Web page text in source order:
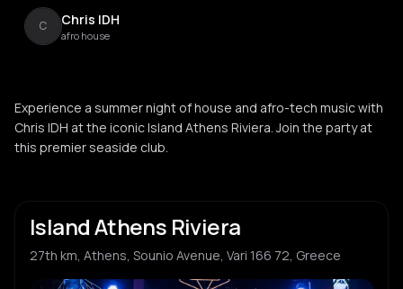
C Chris IDH
afro house
Experience a summer night of house and afro-tech music with
Chris IDH at the iconic Island Athens Riviera. Join the party at
this premier seaside club.
Island Athens Riviera
27th km, Athens, Sounio Avenue, Vari 166 72, Greece